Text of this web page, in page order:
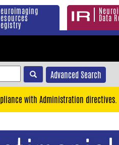
Data
Advanced Search
with Administration directives.